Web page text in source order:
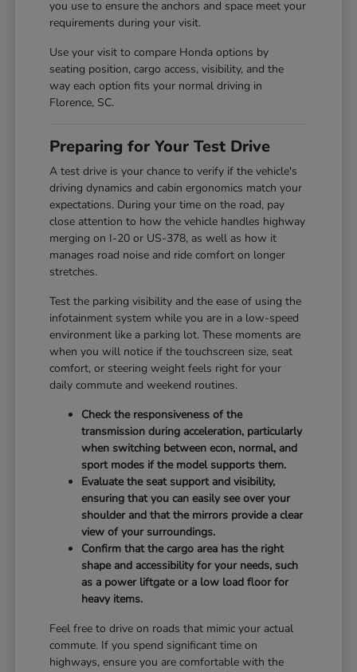
you use to ensure the anchors and space meet your
requirements during your visit.
Use your visit to compare Honda options by
seating position, cargo access, visibility, and the
way each option fits your normal driving in
Florence, SC.
Preparing for Your Test Drive
A test drive is your chance to verify if the vehicle's
driving dynamics and cabin ergonomics match your
expectations. During your time on the road, pay
close attention to how the vehicle handles highway
merging on I-20 or US-378, as well as how it
manages road noise and ride comfort on longer
stretches.
Test the parking visibility and the ease of using the
infotainment system while you are in a low-speed
environment like a parking lot. These moments are
when you will notice if the touchscreen size, seat
comfort, or steering weight feels right for your
daily commute and weekend routines.
Check the responsiveness of the
transmission during acceleration, particularly
when switching between econ, normal, and
sport modes if the model supports them.
Evaluate the seat support and visibility,
ensuring that you can easily see over your
shoulder and that the mirrors provide a clear
view of your surroundings.
Confirm that the cargo area has the right
shape and accessibility for your needs, such
as a power liftgate or a low load floor for
heavy items.
Feel free to drive on roads that mimic your actual
commute. If you spend significant time on
highways, ensure you are comfortable with the